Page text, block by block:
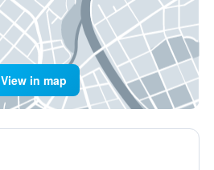
View in map